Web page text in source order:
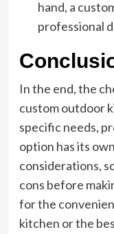
hand, a
professional
In the end, the
custom outdoor
specific needs,
option has its
considerations,
cons before
for the
kitchen or the